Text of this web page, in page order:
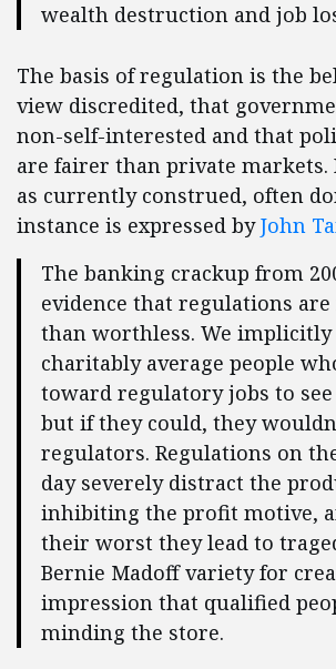
wealth destruction and job
The basis of regulation is the
view discredited, that
non-self-interested and that
are fairer than private markets.
as currently construed, often
instance is expressed byJohn
The banking crackup from
evidence that regulations
than worthless. We implicitly
charitably average people
toward regulatory jobs to
but if they could, they
regulators. Regulations on
day severely distract the
inhibiting the profit motive,
their worst they lead to
Bernie Madoff variety for
impression that qualified
minding the store.